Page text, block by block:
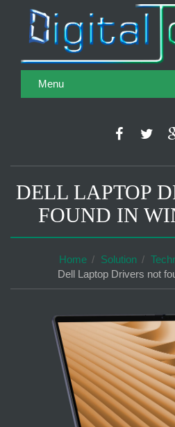
Menu
DELL LAPTOP
FOUND IN
Home Solution
Dell Laptop Drivers not